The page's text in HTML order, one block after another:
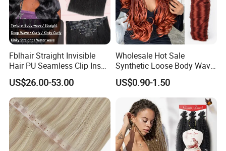
Fblhair Straight Invisible
Hair PU Seamless Clip Ins
Human Hair Extensions
US$26.00-53.00
Wholesale Hot Sale
Synthetic Loose Body Wave
Shiny Silky Wave Crochet
Braids Hair Extension
French Spiral Curl Braiding
Hair
US$0.90-1.50